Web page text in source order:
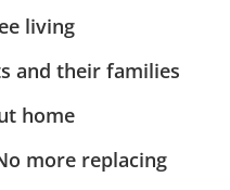
living
and their families
home
more replacing